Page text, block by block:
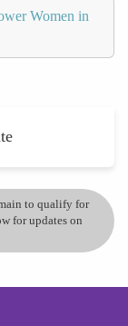
Women in
to qualify for
for updates on